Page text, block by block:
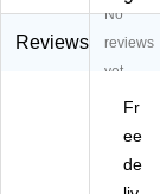
hi
sp
on
e
El
e
Reviews
No
reviews
yet
Fr
ee
de